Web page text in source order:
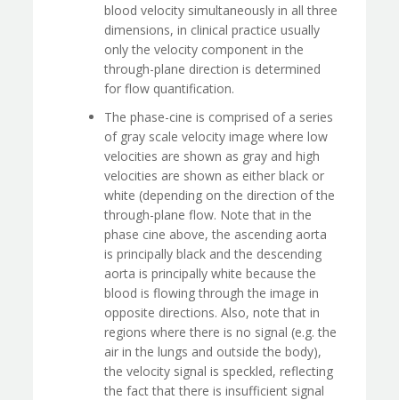
blood velocity simultaneously in all three
dimensions, in clinical practice usually
only the velocity component in the
through-plane direction is determined
for flow quantification.
The phase-cine is comprised of a series
of gray scale velocity image where low
velocities are shown as gray and high
velocities are shown as either black or
white (depending on the direction of the
through-plane flow. Note that in the
phase cine above, the ascending aorta
is principally black and the descending
aorta is principally white because the
blood is flowing through the image in
opposite directions. Also, note that in
regions where there is no signal (e.g. the
air in the lungs and outside the body),
the velocity signal is speckled, reflecting
the fact that there is insufficient signal